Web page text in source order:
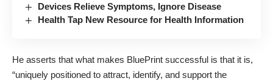
Devices Relieve Symptoms, Ignore Disease
Health Tap New Resource for Health Information
He asserts that what makes BluePrint successful is that it is,
“uniquely positioned to attract, identify, and support the